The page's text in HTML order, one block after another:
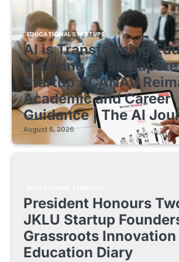
EDUCATIONAL STARTUPS
AI is Transforming
Planning as
Startup ACANAV
Academic and Career
Guidance | The AI
August 6, 2026
President Honours
JKLU Startup
Grassroots Innovation
Education Diary